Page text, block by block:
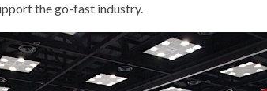
the go-fast industry.